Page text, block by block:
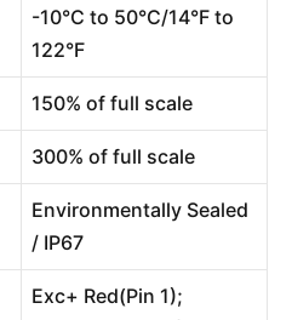
-10°C to 50°C/14°F to
122°F
150% of full scale
300% of full scale
Environmentally Sealed
/ IP67
Exc+ Red(Pin 1);